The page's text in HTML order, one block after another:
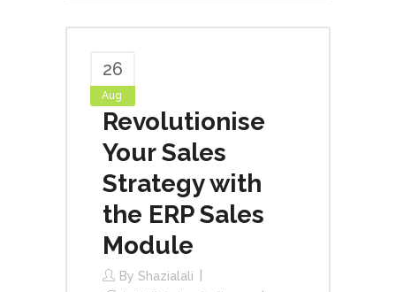
26
Aug
Revolutionise
Your Sales
Strategy with
the ERP Sales
Module
By Shazialali